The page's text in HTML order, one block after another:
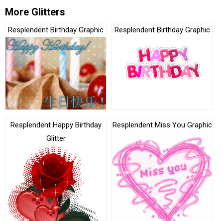
More Glitters
Resplendent Birthday Graphic Resplendent Birthday Graphic
Resplendent Happy Birthday
Glitter
Resplendent Miss You Graphic